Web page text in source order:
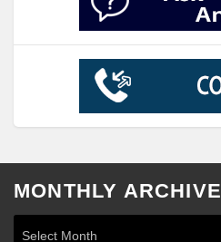
MONTHLY ARCHIVE